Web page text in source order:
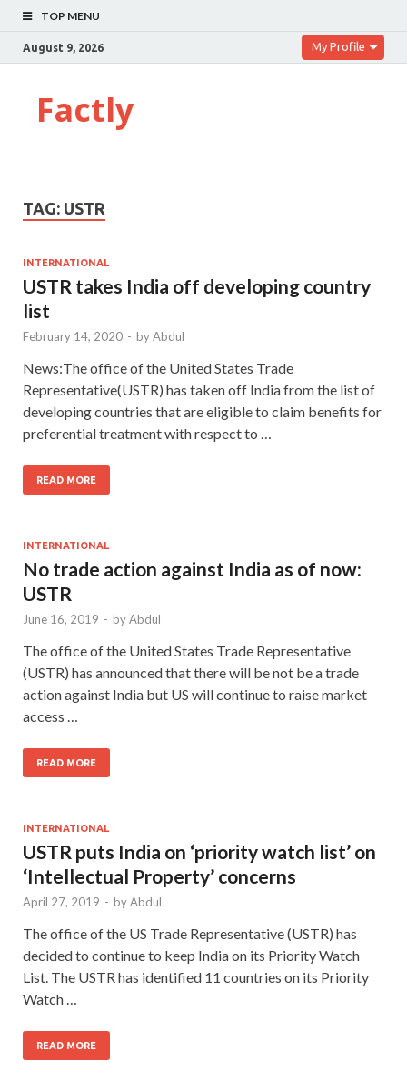
TOP MENU
August 9, 2026 My Profile
Factly
TAG: USTR
INTERNATIONAL
USTR takes India off developing country
list
February 14, 2020 - byAbdul
News:The office of the United States Trade
Representative(USTR) has taken off India from the list of
developing countries that are eligible to claim benefits for
preferential treatment with respect to …
READ MORE
INTERNATIONAL
No trade action against India as of now:
USTR
June 16, 2019 - byAbdul
The office of the United States Trade Representative
(USTR) has announced that there will be not be a trade
action against India but US will continue to raise market
access …
READ MORE
INTERNATIONAL
USTR puts India on ‘priority watch list’ on
‘Intellectual Property’ concerns
April 27, 2019 - byAbdul
The office of the US Trade Representative (USTR) has
decided to continue to keep India on its Priority Watch
List. The USTR has identified 11 countries on its Priority
Watch …
READ MORE